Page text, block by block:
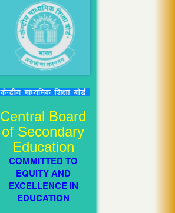
Central Board
of Secondary
Education
COMMITTED TO
EQUITY AND
EXCELLENCE IN
EDUCATION